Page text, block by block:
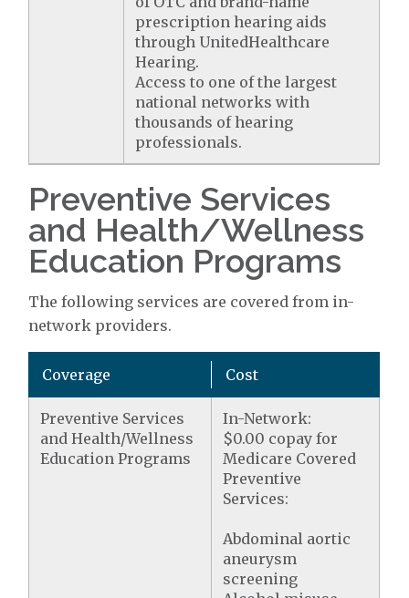
prescription hearing aids
through UnitedHealthcare
Hearing.
Access to one of the largest
national networks with
thousands of hearing
professionals.
Preventive Services
and Health/Wellness
Education Programs
The following services are covered from in-
network providers.
Coverage Cost
Preventive Services
and Health/Wellness
Education Programs
In-Network:
$0.00 copay for
Medicare Covered
Preventive
Services:
Abdominal aortic
aneurysm
screening